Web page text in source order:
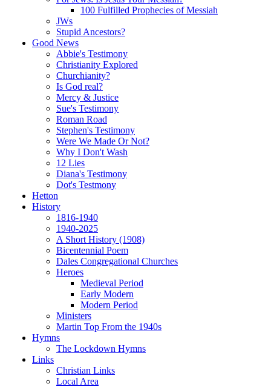
100 Fulfilled Prophecies of Messiah
JWs
Stupid Ancestors?
Good News
Abbie's Testimony
Christianity Explored
Churchianity?
Is God real?
Mercy & Justice
Sue's Testimony
Roman Road
Stephen's Testimony
Were We Made Or Not?
Why I Don't Wash
12 Lies
Diana's Testimony
Dot's Testmony
Hetton
History
1816-1940
1940-2025
A Short History (1908)
Bicentennial Poem
Dales Congregational Churches
Heroes
Medieval Period
Early Modern
Modern Period
Ministers
Martin Top From the 1940s
Hymns
The Lockdown Hymns
Links
Christian Links
Local Area